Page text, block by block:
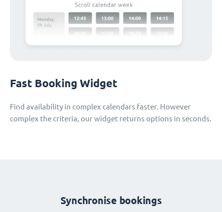
Fast Booking Widget
Find availability in complex calendars faster. However
complex the criteria, our widget returns options in seconds.
Synchronise bookings